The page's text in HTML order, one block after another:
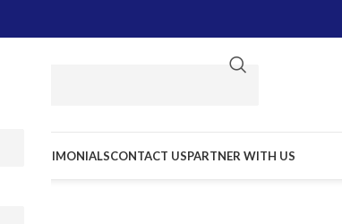
TESTIMONIALSCONTACT USPARTNER WITH US